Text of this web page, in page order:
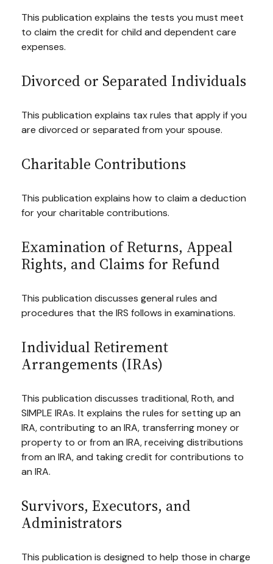
This publication explains the tests you must meet
to claim the credit for child and dependent care
expenses.
Divorced or Separated Individuals
This publication explains tax rules that apply if you
are divorced or separated from your spouse.
Charitable Contributions
This publication explains how to claim a deduction
for your charitable contributions.
Examination of Returns, Appeal
Rights, and Claims for Refund
This publication discusses general rules and
procedures that the IRS follows in examinations.
Individual Retirement
Arrangements (IRAs)
This publication discusses traditional, Roth, and
SIMPLE IRAs. It explains the rules for setting up an
IRA, contributing to an IRA, transferring money or
property to or from an IRA, receiving distributions
from an IRA, and taking credit for contributions to
an IRA.
Survivors, Executors, and
Administrators
This publication is designed to help those in charge